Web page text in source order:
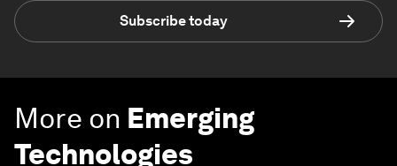
Subscribe today
More on Emerging
Technologies